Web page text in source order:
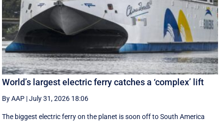
World’s largest electric ferry catches a ‘complex’ lift
By AAP |July 31, 2026 18:06
The biggest electric ferry on the planet is soon off to South America